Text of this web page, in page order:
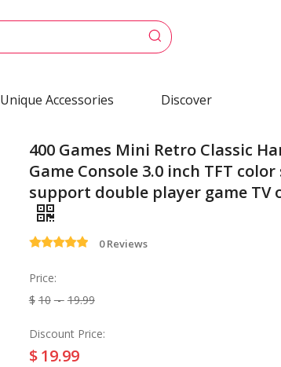
Unique Accessories Discover
400 Games Mini Retro Classic
Game Console 3.0 inch TFT color
support double player game TV
0 Reviews
Price:
$ 10 - 19.99
Discount Price:
$19.99